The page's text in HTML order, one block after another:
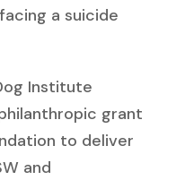
a suicide
Institute
grant
to deliver
and